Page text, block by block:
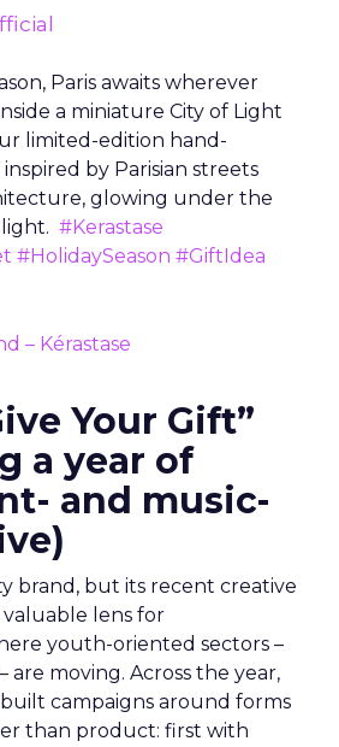
Paris awaits wherever
a miniature City of Light
limited-edition hand-
by Parisian streets
glowing under the
#Kerastase
#HolidaySeason #GiftIdea
– Kérastase
Your Gift”
a year of
and music-
brand, but its recent creative
lens for
youth-oriented sectors –
moving. Across the year,
campaigns around forms
than product: first with